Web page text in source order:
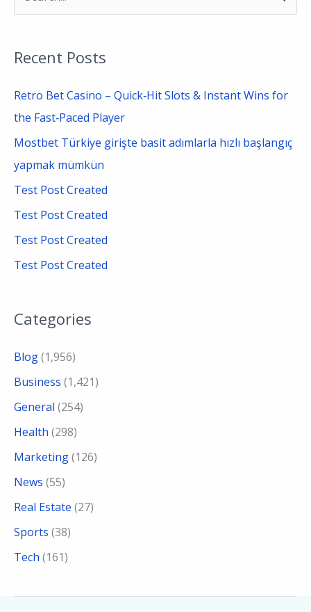
r
c
h
Recent Posts
Retro Bet Casino – Quick‑Hit Slots & Instant Wins for
the Fast‑Paced Player
Mostbet Türkiye girişte basit adımlarla hızlı başlangıç
yapmak mümkün
Test Post Created
Test Post Created
Test Post Created
Test Post Created
Categories
Blog(1,956)
Business (1,421)
General (254)
Health (298)
Marketing(126)
News (55)
Real Estate (27)
Sports (38)
Tech (161)